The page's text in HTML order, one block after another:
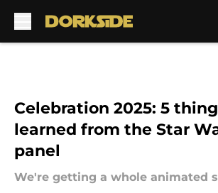
Celebration 2025: 5
learned from the Star
panel
We're getting a whole animated